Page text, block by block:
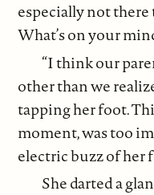
especially not
What’s on your
“I think our
other than we
tapping her foot.
moment, was too
electric buzz of her
She darted a